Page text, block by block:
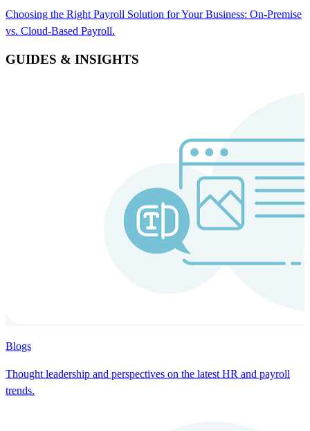
Choosing the Right Payroll Solution for Your Business: On-Premise
vs. Cloud-Based Payroll.
GUIDES & INSIGHTS
Blogs
Thought leadership and perspectives on the latest HR and payroll
trends.